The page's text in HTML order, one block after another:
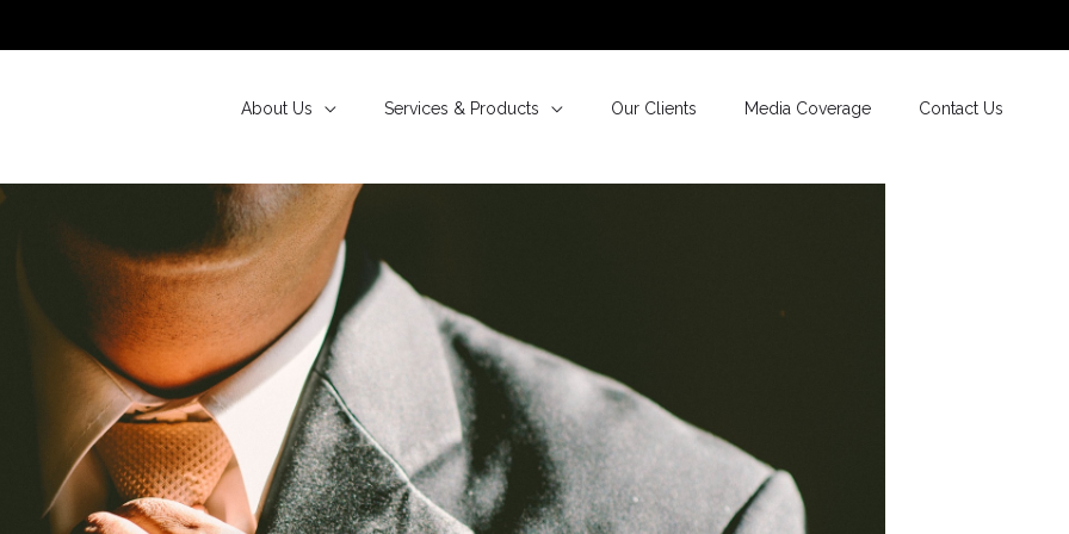
About Us Services & Products Our Clients Media Coverage Contact Us